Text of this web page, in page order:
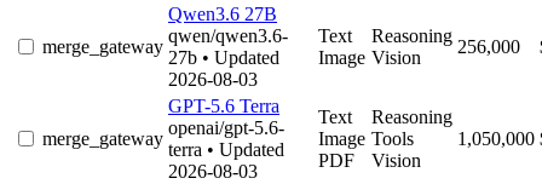
merge_gateway
Qwen3.6 27B
qwen/qwen3.6-
27b • Updated
2026-08-03
Text
Image
Reasoning
Vision
256,000
merge_gateway
GPT-5.6 Terra
openai/gpt-5.6-
terra • Updated
2026-08-03
Text
Image
PDF
Reasoning
Tools
Vision
1,050,000